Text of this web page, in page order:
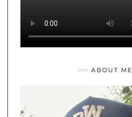
ABOUT ME